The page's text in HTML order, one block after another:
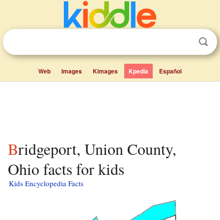
Web Images Kimages Kpedia Español
Bridgeport, Union County,
Ohio facts for kids
Kids Encyclopedia Facts